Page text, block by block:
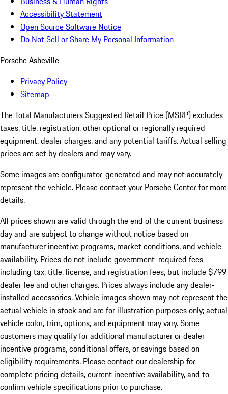
Accessibility Statement
Open Source Software Notice
Do Not Sell or Share My Personal Information
Porsche Asheville
Privacy Policy
Sitemap
The Total Manufacturers Suggested Retail Price (MSRP) excludes
taxes, title, registration, other optional or regionally required
equipment, dealer charges, and any potential tariffs. Actual selling
prices are set by dealers and may vary.
Some images are configurator-generated and may not accurately
represent the vehicle. Please contact your Porsche Center for more
details.
All prices shown are valid through the end of the current business
day and are subject to change without notice based on
manufacturer incentive programs, market conditions, and vehicle
availability. Prices do not include government-required fees
including tax, title, license, and registration fees, but include $799
dealer fee and other charges. Prices always include any dealer-
installed accessories. Vehicle images shown may not represent the
actual vehicle in stock and are for illustration purposes only; actual
vehicle color, trim, options, and equipment may vary. Some
customers may qualify for additional manufacturer or dealer
incentive programs, conditional offers, or savings based on
eligibility requirements. Please contact our dealership for
complete pricing details, current incentive availability, and to
confirm vehicle specifications prior to purchase.